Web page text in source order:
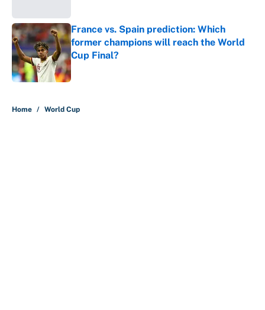
France vs. Spain prediction: Which
former champions will reach the World
Cup Final?
Published by on Invalid Date
Home / World Cup